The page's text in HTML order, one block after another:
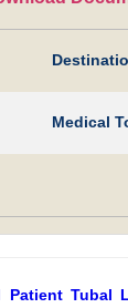
Medical